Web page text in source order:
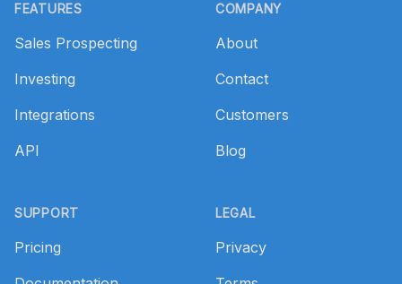
FEATURES
Sales Prospecting
Investing
Integrations
API
SUPPORT
Pricing
COMPANY
About
Contact
Customers
Blog
LEGAL
Privacy